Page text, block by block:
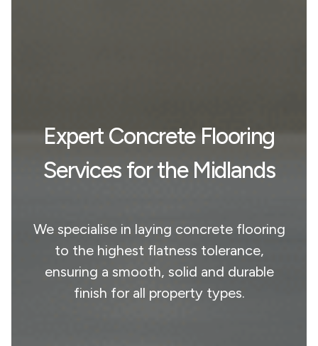
Expert Concrete Flooring
Services for the Midlands
We specialise in laying concrete flooring
to the highest flatness tolerance,
ensuring a smooth, solid and durable
finish for all property types.